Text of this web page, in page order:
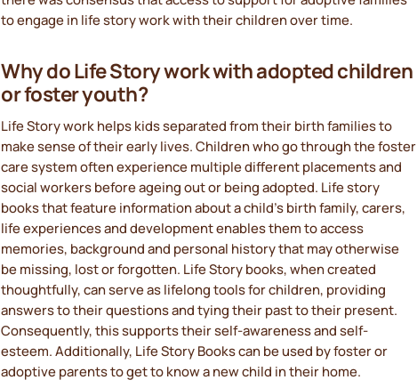
to engage in life story work with their children over time.
Why do Life Story work with adopted children
or foster youth?
Life Story work helps kids separated from their birth families to
make sense of their early lives. Children who go through the foster
care system often experience multiple different placements and
social workers before ageing out or being adopted. Life story
books that feature information about a child's birth family, carers,
life experiences and development enables them to access
memories, background and personal history that may otherwise
be missing, lost or forgotten. Life Story books, when created
thoughtfully, can serve as lifelong tools for children, providing
answers to their questions and tying their past to their present.
Consequently, this supports their self-awareness and self-
esteem. Additionally, Life Story Books can be used by foster or
adoptive parents to get to know a new child in their home.